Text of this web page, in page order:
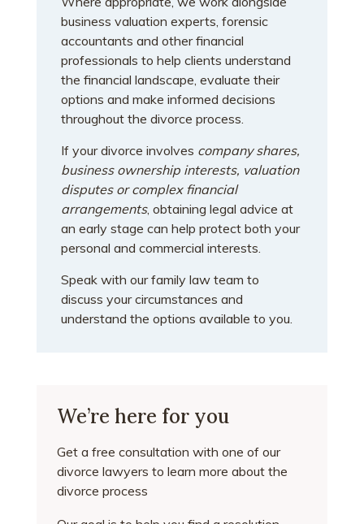
business valuation experts, forensic
accountants and other financial
professionals to help clients understand
the financial landscape, evaluate their
options and make informed decisions
throughout the divorce process.
If your divorce involves company shares,
business ownership interests, valuation
disputes or complex financial
arrangements, obtaining legal advice at
an early stage can help protect both your
personal and commercial interests.
Speak with our family law team to
discuss your circumstances and
understand the options available to you.
We’re here for you
Get a free consultation with one of our
divorce lawyers to learn more about the
divorce process